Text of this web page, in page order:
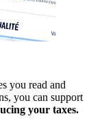
you read and
you can support
your taxes.